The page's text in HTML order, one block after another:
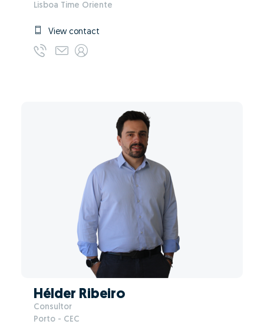
Lisboa Time Oriente
View contact
Hélder Ribeiro
Consultor
Porto - CEC